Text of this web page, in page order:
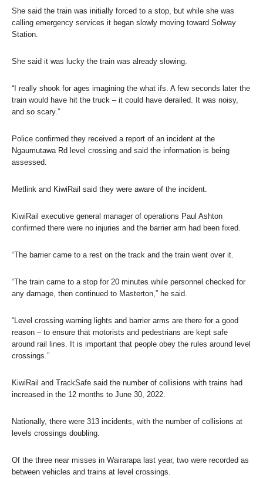
She said the train was initially forced to a stop, but while she was
calling emergency services it began slowly moving toward Solway
Station.
She said it was lucky the train was already slowing.
“I really shook for ages imagining the what ifs. A few seconds later the
train would have hit the truck – it could have derailed. It was noisy,
and so scary.”
Police confirmed they received a report of an incident at the
Ngaumutawa Rd level crossing and said the information is being
assessed.
Metlink and KiwiRail said they were aware of the incident.
KiwiRail executive general manager of operations Paul Ashton
confirmed there were no injuries and the barrier arm had been fixed.
“The barrier came to a rest on the track and the train went over it.
“The train came to a stop for 20 minutes while personnel checked for
any damage, then continued to Masterton,” he said.
“Level crossing warning lights and barrier arms are there for a good
reason – to ensure that motorists and pedestrians are kept safe
around rail lines. It is important that people obey the rules around level
crossings.”
KiwiRail and TrackSafe said the number of collisions with trains had
increased in the 12 months to June 30, 2022.
Nationally, there were 313 incidents, with the number of collisions at
levels crossings doubling.
Of the three near misses in Wairarapa last year, two were recorded as
between vehicles and trains at level crossings.